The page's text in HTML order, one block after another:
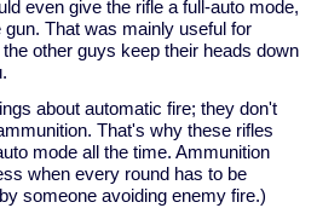
even give the rifle a full-auto mode,
That was mainly useful for
other guys keep their heads down
about automatic fire; they don't
That's why these rifles
mode all the time. Ammunition
when every round has to be
someone avoiding enemy fire.)